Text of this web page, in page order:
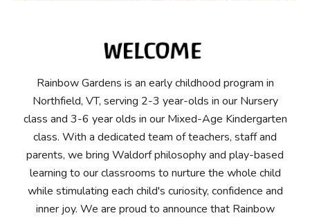
Rainbow Gardens is an early childhood program in
Northfield, VT, serving 2-3 year-olds in our Nursery
class and 3-6 year olds in our Mixed-Age Kindergarten
class. With a dedicated team of teachers, staff and
parents, we bring Waldorf philosophy and play-based
learning to our classrooms to nurture the whole child
while stimulating each child's curiosity, confidence and
inner joy. We are proud to announce that Rainbow